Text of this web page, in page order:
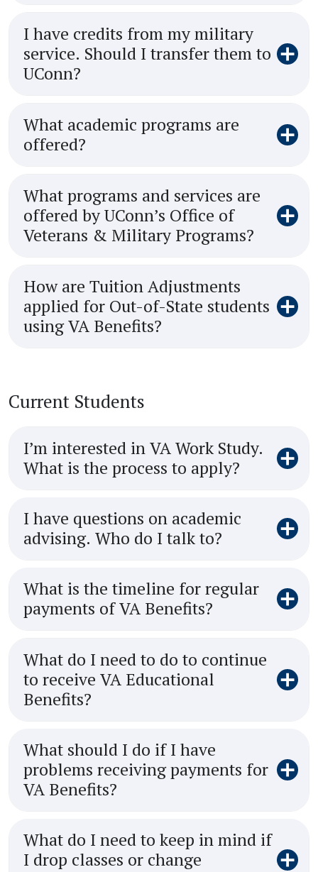
I have credits from my military
service. Should I transfer them to
UConn?
What academic programs are
offered?
What programs and services are
offered by UConn’s Office of
Veterans & Military Programs?
How are Tuition Adjustments
applied for Out-of-State students
using VA Benefits?
Current Students
I’m interested in VA Work Study.
What is the process to apply?
I have questions on academic
advising. Who do I talk to?
What is the timeline for regular
payments of VA Benefits?
What do I need to do to continue
to receive VA Educational
Benefits?
What should I do if I have
problems receiving payments for
VA Benefits?
What do I need to keep in mind if
I drop classes or change